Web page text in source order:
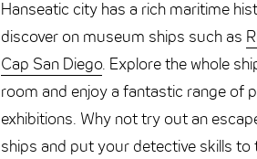
Hanseatic city has a rich maritime
discover on museum ships such as
Cap San Diego. Explore the whole
room and enjoy a fantastic range of
exhibitions. Why not try out an
ships and put your detective skills to